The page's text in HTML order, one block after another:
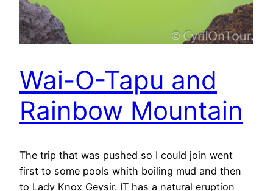
Wai-O-Tapu and
Rainbow Mountain
The trip that was pushed so I could join went
first to some pools whith boiling mud and then
to Lady Knox Geysir. IT has a natural eruption